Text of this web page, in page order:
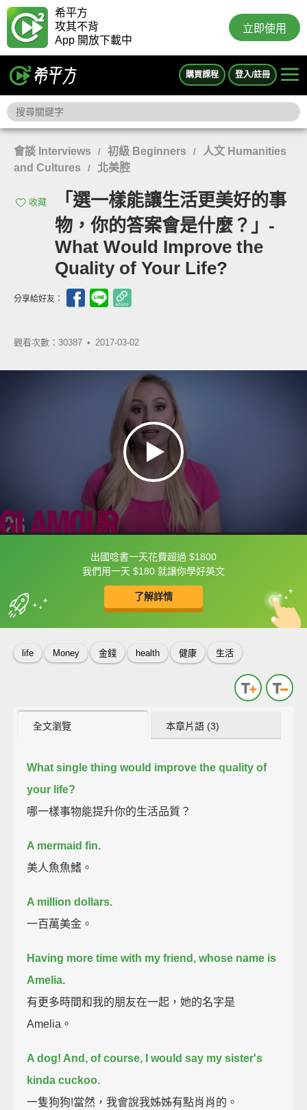
希平方
攻其不背
App 開放下載中
立即使用
購買課程 登入/註冊
會談 Interviews / 初級 Beginners /
人文 Humanities
and Cultures
/ 北美腔
收藏
「選一樣能讓生活更美好的事
物，你的答案會是什麼？」-
What Would Improve the
Quality of Your Life?
分享給好友：
觀看次數：30387 • 2017-03-02
出國唸書一天花費超過 $1800
我們用一天 $180 就讓你學好英文
了解詳情
框選或點兩下字幕可以直接查字典喔！
收錄佳句 中
英
life Money 金錢 health 健康 生活
全文瀏覽 本章片語 (3)
What single thing would improve the quality of
your life?
哪一樣事物能提升你的生活品質？
A mermaid fin.
美人魚魚鰭。
A million dollars.
一百萬美金。
Having more time with my friend, whose name is
Amelia.
有更多時間和我的朋友在一起，她的名字是
Amelia。
A dog! And, of course, I would say my sister's
kinda cuckoo.
一隻狗狗!當然，我會說我姊姊有點肖肖的。